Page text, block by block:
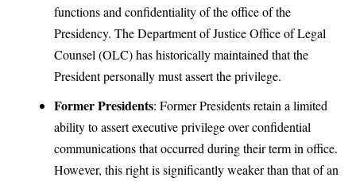
functions and confidentiality of the office of the
Presidency. The Department of Justice Office of Legal
Counsel (OLC) has historically maintained that the
President personally must assert the privilege.
Former Presidents: Former Presidents retain a limited
ability to assert executive privilege over confidential
communications that occurred during their term in office.
However, this right is significantly weaker than that of an